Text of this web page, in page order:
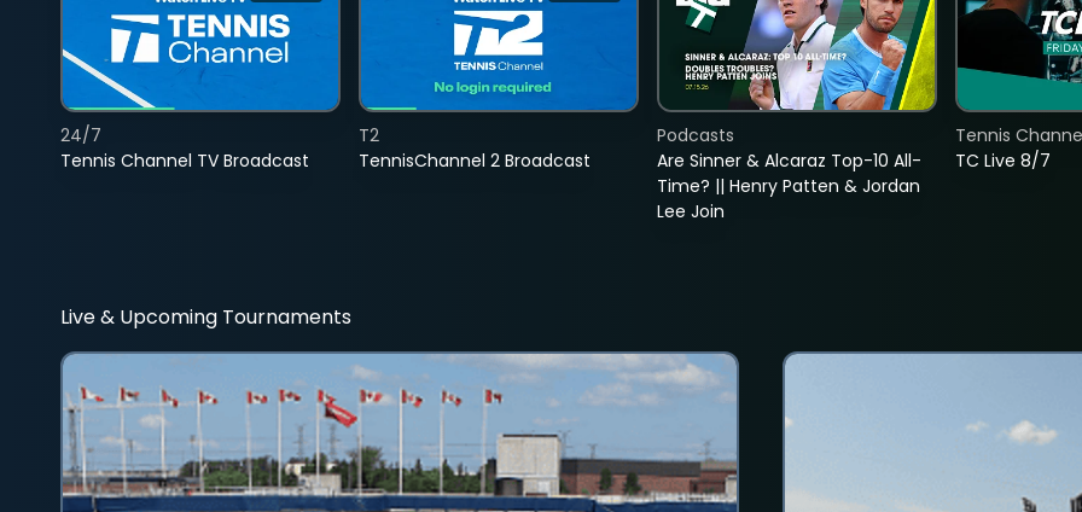
Tennis Channel TV Broadcast
24/7
TennisChannel 2 Broadcast
T2
Are Sinner & Alcaraz Top-10 All-
Time? || Henry Patten & Jordan
Lee Join
Podcasts
TC Live 8/7
Tennis
Live & Upcoming Tournaments